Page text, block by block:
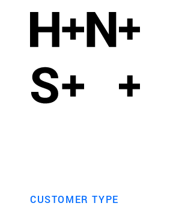
CUSTOMER TYPE